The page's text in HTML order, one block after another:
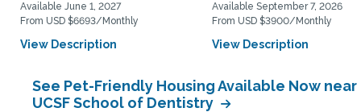
Available June 1, 2027
From USD $6693/Monthly
View Description
Available September 7, 2026
From USD $3900/Monthly
View Description
See Pet-Friendly Housing Available Now near
UCSF School of Dentistry